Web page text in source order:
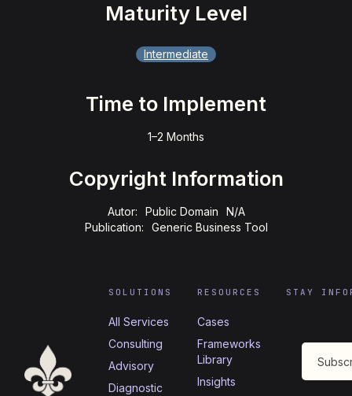
Maturity Level
Intermediate
Time to Implement
1–2 Months
Copyright Information
Autor: Public Domain
N/A
Publication:
Generic Business Tool
SOLUTIONS
All Services
Consulting
Advisory
Diagnostic
RESOURCES
Cases
Frameworks
Library
Insights
STAY